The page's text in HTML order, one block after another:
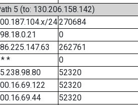
5 (to: 130.206.158.142)
24270684
0
262761
*
0
52320
52320
52320